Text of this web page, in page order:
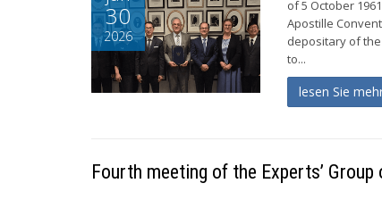
30
2026
of 5 October
Apostille
depositary of the
to...
lesen Sie
Fourth meeting of the Experts’ Group